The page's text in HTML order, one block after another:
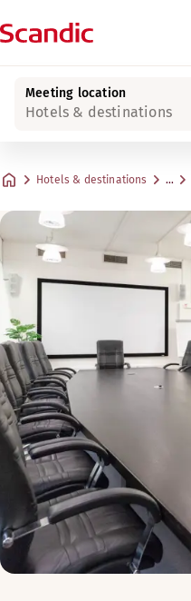
Meeting location
Hotels & destinations
Hotels & destinations …